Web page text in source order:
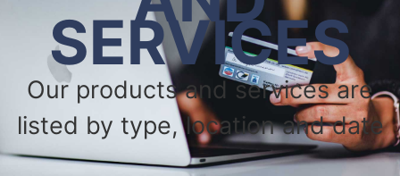
SERVICES
Our products and services are
listed by type, location and date